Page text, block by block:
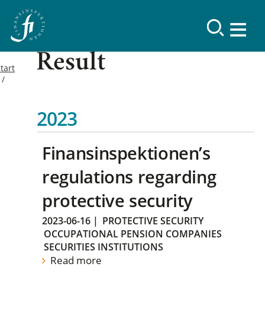
Result
2023
Finansinspektionen’s
regulations regarding
protective security
2023-06-16 | PROTECTIVE SECURITY
OCCUPATIONAL PENSION COMPANIES
SECURITIES INSTITUTIONS
Read more